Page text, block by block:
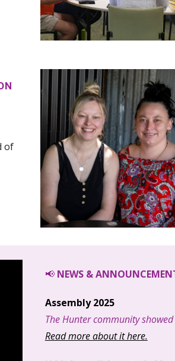
of
📢NEWS &
Assembly 2025
The Hunter community
Read more about it here.